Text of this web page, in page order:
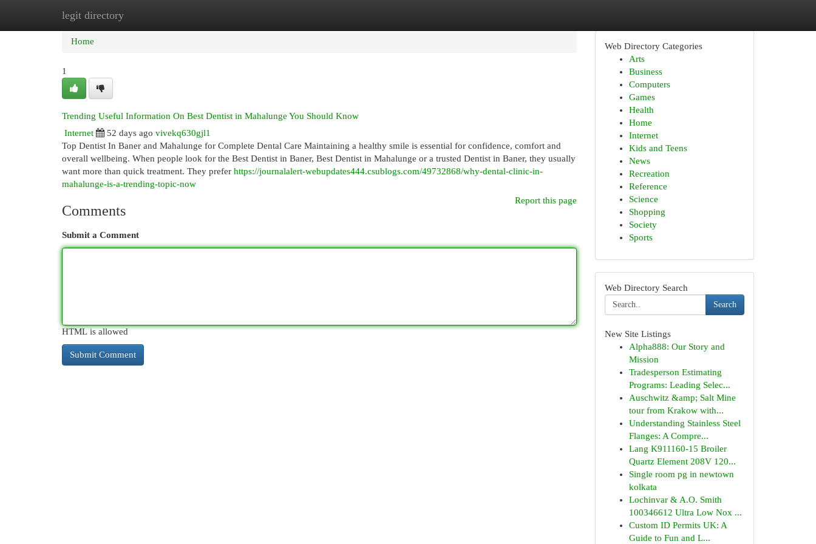
legit directory
Home New Site Listings
Home
1
Trending Useful Information On Best Dentist in Mahalunge You Should Know
Internet
52 days ago vivekq630gjl1
Top Dentist In Baner and Mahalunge for Complete Dental Care Maintaining a healthy smile is essential for confidence, comfort and
overall wellbeing. When people look for the Best Dentist in Baner, Best Dentist in Mahalunge or a trusted Dentist in Baner, they usually
want more than quick treatment. They prefer https://journalalert-webupdates444.csublogs.com/49732868/why-dental-clinic-in-
mahalunge-is-a-trending-topic-now
Report this page
Comments
Submit a Comment
HTML is allowed
Web Directory Categories
Arts
Business
Computers
Games
Health
Home
Internet
Kids and Teens
News
Recreation
Reference
Science
Shopping
Society
Sports
Web Directory Search
Search
New Site Listings
Alpha888: Our Story and
Mission
Tradesperson Estimating
Programs: Leading Selec...
Auschwitz &amp; Salt Mine
tour from Krakow with...
Understanding Stainless Steel
Flanges: A Compre...
Lang K911160-15 Broiler
Quartz Element 208V 120...
Single room pg in newtown
kolkata
Lochinvar & A.O. Smith
100346612 Ultra Low Nox ...
Custom ID Permits UK: A
Guide to Fun and L...